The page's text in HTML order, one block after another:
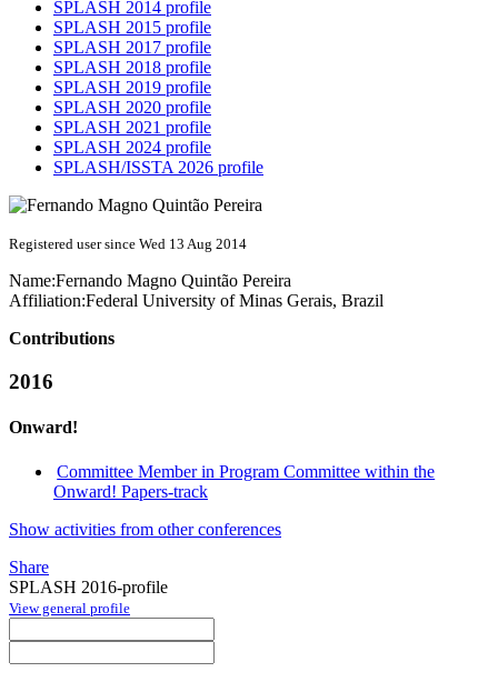
SPLASH 2014 profile
SPLASH 2015 profile
SPLASH 2017 profile
SPLASH 2018 profile
SPLASH 2019 profile
SPLASH 2020 profile
SPLASH 2021 profile
SPLASH 2024 profile
SPLASH/ISSTA 2026 profile
Registered user since Wed 13 Aug 2014
Name:Fernando Magno Quintão Pereira
Affiliation:Federal University of Minas Gerais, Brazil
Contributions
2016
Onward!
Committee Member in Program Committee within the
Onward! Papers-track
Show activities from other conferences
Share
SPLASH 2016-profile
View general profile